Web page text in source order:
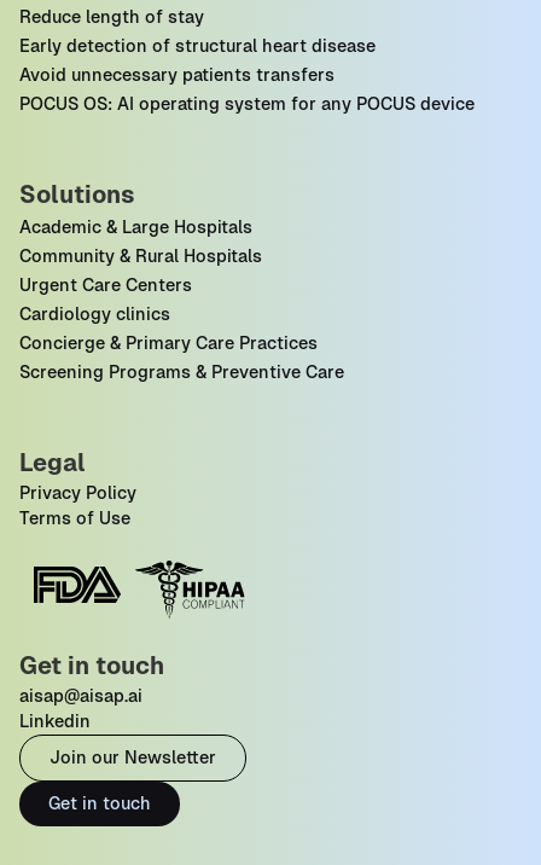
Reduce length of stay
Early detection of structural heart disease
Avoid unnecessary patients transfers
POCUS OS: AI operating system for any POCUS device
Solutions
Academic & Large Hospitals
Community & Rural Hospitals
Urgent Care Centers
Cardiology clinics
Concierge & Primary Care Practices
Screening Programs & Preventive Care
Legal
Privacy Policy
Terms of Use
Get in touch
aisap@aisap.ai
Linkedin
Join our Newsletter
Get in touch